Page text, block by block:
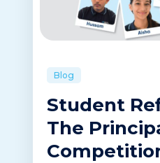
Blog
Student
The
portal